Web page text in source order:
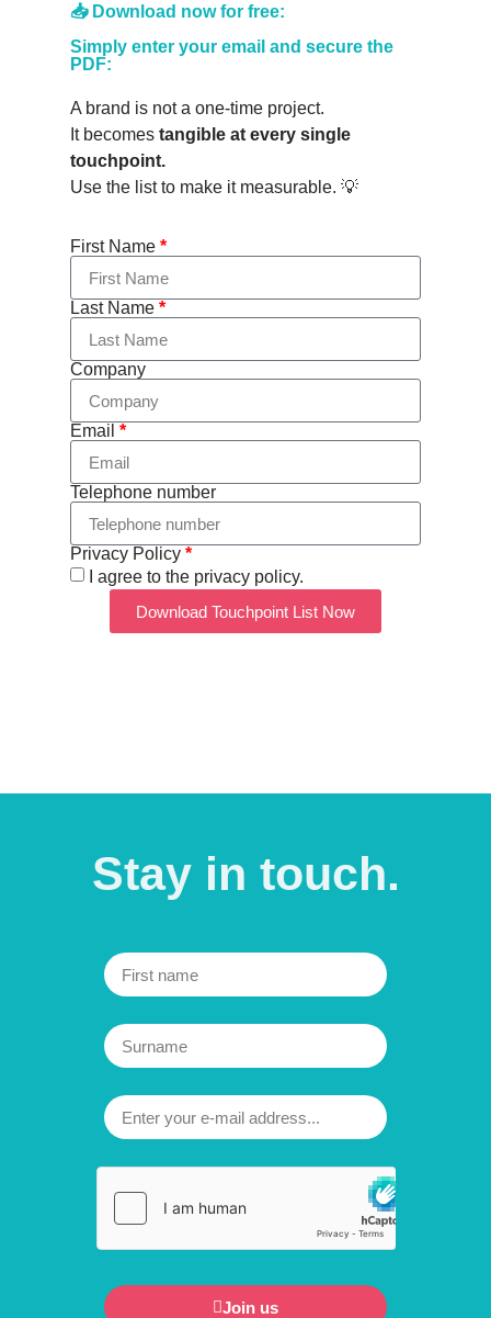
📥 Download now for free:
Simply enter your email and secure the
PDF:
A brand is not a one-time project.
It becomes tangible at every single
touchpoint.
Use the list to make it measurable. 💡
First Name *
Last Name *
Company
Email *
Telephone number
Privacy Policy *
I agree to the privacy policy.
Download Touchpoint List Now
Stay in touch.
Join us